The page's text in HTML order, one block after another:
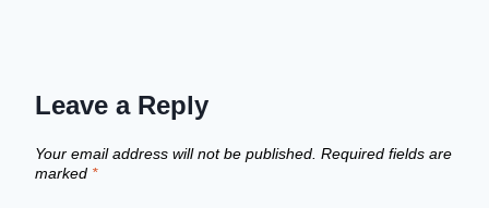
Leave a Reply
Your email address will not be published. Required fields are
marked *